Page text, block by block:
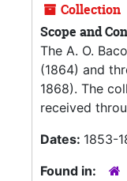
Collection
Scope and
The A. O.
(1864) and
1868). The
received
Dates: 1853-
Found in: